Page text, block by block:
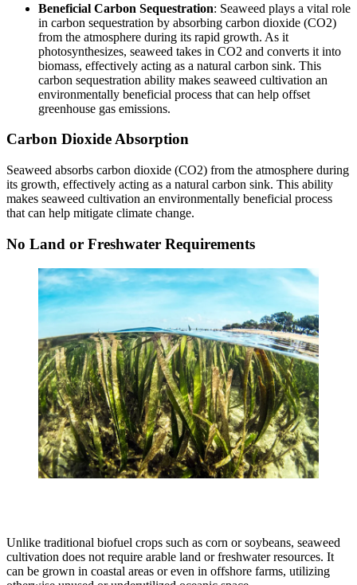
Beneficial Carbon Sequestration: Seaweed plays a vital role
in carbon sequestration by absorbing carbon dioxide (CO2)
from the atmosphere during its rapid growth. As it
photosynthesizes, seaweed takes in CO2 and converts it into
biomass, effectively acting as a natural carbon sink. This
carbon sequestration ability makes seaweed cultivation an
environmentally beneficial process that can help offset
greenhouse gas emissions.
Carbon Dioxide Absorption
Seaweed absorbs carbon dioxide (CO2) from the atmosphere during
its growth, effectively acting as a natural carbon sink. This ability
makes seaweed cultivation an environmentally beneficial process
that can help mitigate climate change.
No Land or Freshwater Requirements
Unlike traditional biofuel crops such as corn or soybeans, seaweed
cultivation does not require arable land or freshwater resources. It
can be grown in coastal areas or even in offshore farms, utilizing